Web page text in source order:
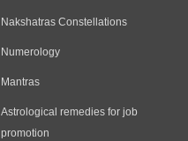
Nakshatras Constellations
Numerology
Mantras
Astrological remedies for job
promotion